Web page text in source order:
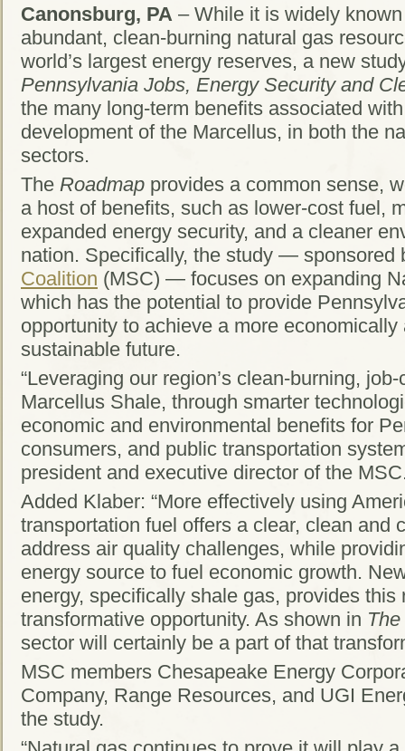
Canonsburg, PA – While it is widely
abundant, clean-burning natural gas
world’s largest energy reserves, a new
Pennsylvania Jobs, Energy Security and
the many long-term benefits associated
development of the Marcellus, in both the
sectors.
The Roadmap provides a common sense,
a host of benefits, such as lower-cost fuel,
expanded energy security, and a cleaner
nation. Specifically, the study — sponsored
Coalition (MSC) — focuses on expanding
which has the potential to provide
opportunity to achieve a more
sustainable future.
“Leveraging our region’s clean-burning,
Marcellus Shale, through smarter
economic and environmental benefits for
consumers, and public transportation
president and executive director of the
Added Klaber: “More effectively using
transportation fuel offers a clear, clean and
address air quality challenges, while
energy source to fuel economic growth.
energy, specifically shale gas, provides
transformative opportunity. As shown in
sector will certainly be a part of that
MSC members Chesapeake Energy
Company, Range Resources, and UGI
the study.